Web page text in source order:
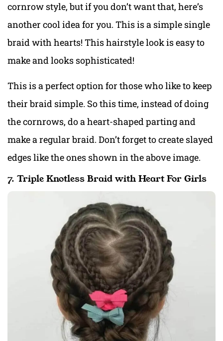
cornrow style, but if you don’t want that, here’s
another cool idea for you. This is a simple single
braid with hearts! This hairstyle look is easy to
make and looks sophisticated!
This is a perfect option for those who like to keep
their braid simple. So this time, instead of doing
the cornrows, do a heart-shaped parting and
make a regular braid. Don’t forget to create slayed
edges like the ones shown in the above image.
7. Triple Knotless Braid with Heart For Girls